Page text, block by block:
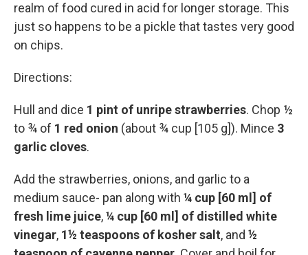
realm of food cured in acid for longer storage. This
just so happens to be a pickle that tastes very good
on chips.
Directions:
Hull and dice 1 pint of unripe strawberries. Chop ½
to ¾ of 1 red onion (about ¾ cup [105 g]). Mince 3
garlic cloves.
Add the strawberries, onions, and garlic to a
medium sauce- pan along with ¼ cup [60 ml] of
fresh lime juice,¼ cup [60 ml] of distilled white
vinegar, 1½ teaspoons of kosher salt, and ½